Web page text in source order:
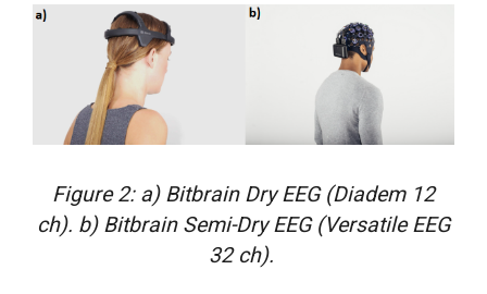
Figure 2: a) Bitbrain Dry EEG (Diadem 12
ch). b) Bitbrain Semi-Dry EEG (Versatile EEG
32 ch).